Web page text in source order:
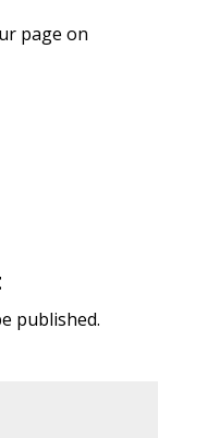
page on
published.